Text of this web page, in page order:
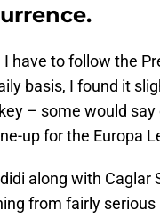
have to follow the
basis, I found it
– some would
up for the Europa
along with
from fairly